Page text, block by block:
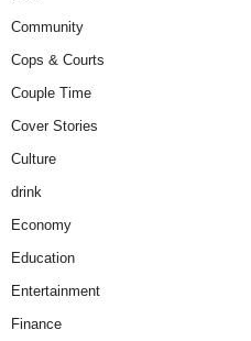
Community
Cops & Courts
Couple Time
Cover Stories
Culture
drink
Economy
Education
Entertainment
Finance